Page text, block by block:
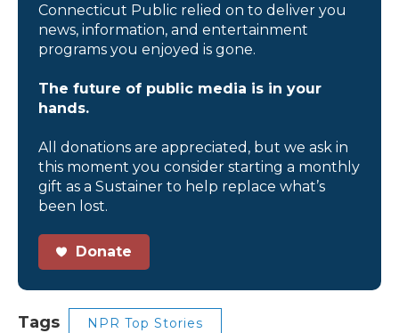
Connecticut Public relied on to deliver you
news, information, and entertainment
programs you enjoyed is gone.
The future of public media is in your
hands.
All donations are appreciated, but we ask in
this moment you consider starting a monthly
gift as a Sustainer to help replace what’s
been lost.
Donate
Tags NPR Top Stories